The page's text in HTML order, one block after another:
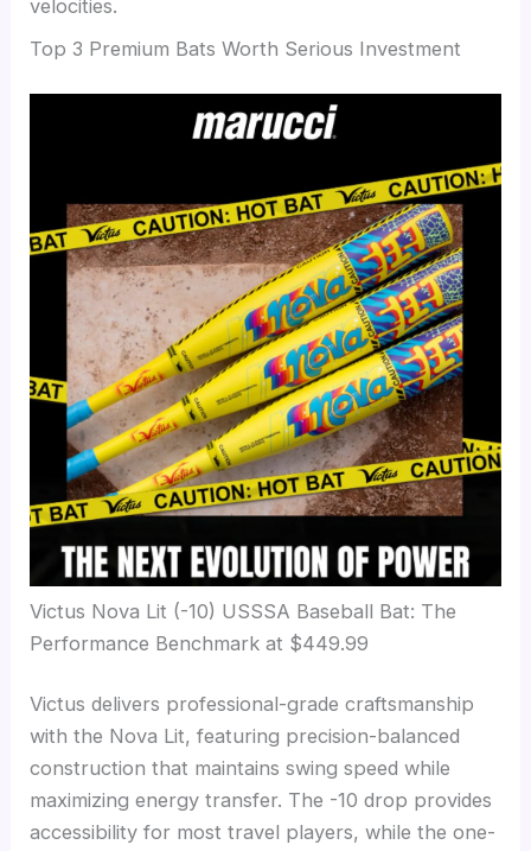
velocities.
Top 3 Premium Bats Worth Serious Investment
Victus Nova Lit (-10) USSSA Baseball Bat: The
Performance Benchmark at $449.99
Victus delivers professional-grade craftsmanship
with the Nova Lit, featuring precision-balanced
construction that maintains swing speed while
maximizing energy transfer. The -10 drop provides
accessibility for most travel players, while the one-